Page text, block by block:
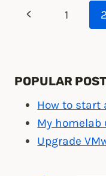
Page
Previous1 2
POPULAR
How to start
My homelab
Upgrade